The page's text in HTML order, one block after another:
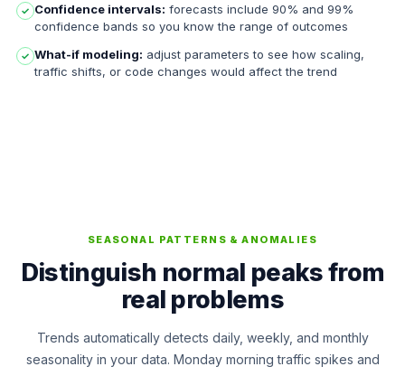
✓ Confidence intervals: forecasts include 90% and 99%
confidence bands so you know the range of outcomes
✓ What-if modeling: adjust parameters to see how scaling,
traffic shifts, or code changes would affect the trend
SEASONAL PATTERNS & ANOMALIES
Distinguish normal peaks from
real problems
Trends automatically detects daily, weekly, and monthly
seasonality in your data. Monday morning traffic spikes and